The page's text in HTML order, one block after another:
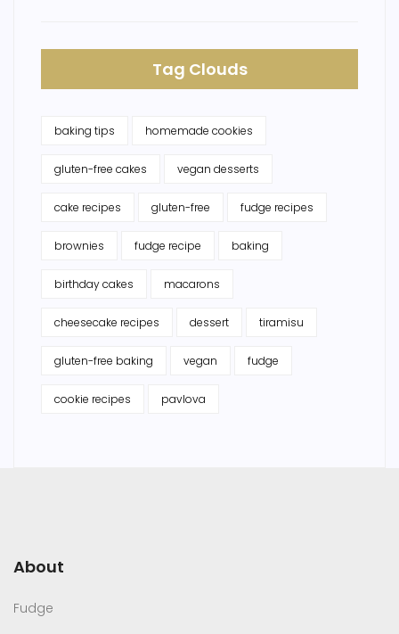
Tag Clouds
baking tips homemade cookies
gluten-free cakes vegan desserts
cake recipes gluten-free fudge recipes
brownies fudge recipe baking
birthday cakes macarons
cheesecake recipes dessert tiramisu
gluten-free baking vegan fudge
cookie recipes pavlova
About
Fudge